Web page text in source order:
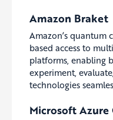
Amazon Braket
Amazon’s quantum
based access to
platforms, enabling
experiment,
technologies
Microsoft